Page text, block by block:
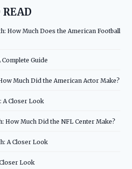
READ
How Much Does the American Football
Guide
Much Did the American Actor Make?
A Closer Look
How Much Did the NFL Center Make?
A Closer Look
Look